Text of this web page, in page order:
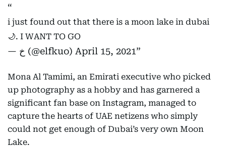
i just found out that there is a moon lake in dubai
🌙. I WANT TO GO
— خ (@elfkuo) April 15, 2021
Mona Al Tamimi, an Emirati executive who picked
up photography as a hobby and has garnered a
significant fan base on Instagram, managed to
capture the hearts of UAE netizens who simply
could not get enough of Dubai’s very own Moon
Lake.